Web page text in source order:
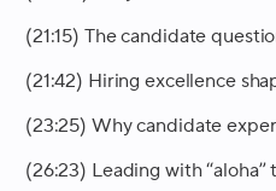
(21:15) The candidate
(21:42) Hiring excellence
(23:25) Why candidate
(26:23) Leading with